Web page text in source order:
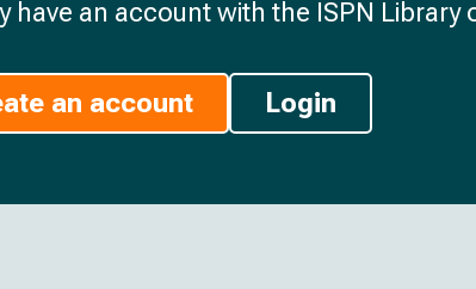
have an account with the ISPN Library
an account Login